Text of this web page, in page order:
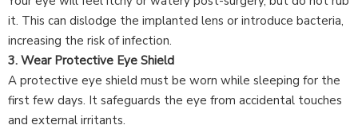
it. This can dislodge the implanted lens or introduce bacteria,
increasing the risk of infection.
3. Wear Protective Eye Shield
A protective eye shield must be worn while sleeping for the
first few days. It safeguards the eye from accidental touches
and external irritants.